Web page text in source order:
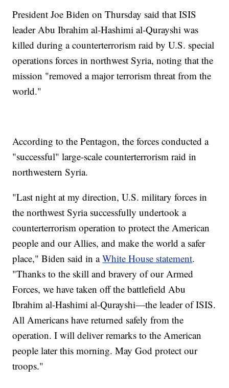
President Joe Biden on Thursday said that ISIS
leader Abu Ibrahim al-Hashimi al-Qurayshi was
killed during a counterterrorism raid by U.S. special
operations forces in northwest Syria, noting that the
mission "removed a major terrorism threat from the
world."
According to the Pentagon, the forces conducted a
"successful" large-scale counterterrorism raid in
northwestern Syria.
"Last night at my direction, U.S. military forces in
the northwest Syria successfully undertook a
counterterrorism operation to protect the American
people and our Allies, and make the world a safer
place," Biden said in aWhite House statement.
"Thanks to the skill and bravery of our Armed
Forces, we have taken off the battlefield Abu
Ibrahim al-Hashimi al-Qurayshi—the leader of ISIS.
All Americans have returned safely from the
operation. I will deliver remarks to the American
people later this morning. May God protect our
troops."